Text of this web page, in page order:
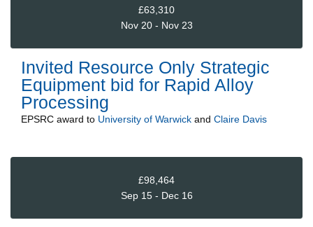
£63,310
Nov 20 - Nov 23
Invited Resource Only Strategic
Equipment bid for Rapid Alloy
Processing
EPSRC award to University of Warwick and Claire Davis
£98,464
Sep 15 - Dec 16